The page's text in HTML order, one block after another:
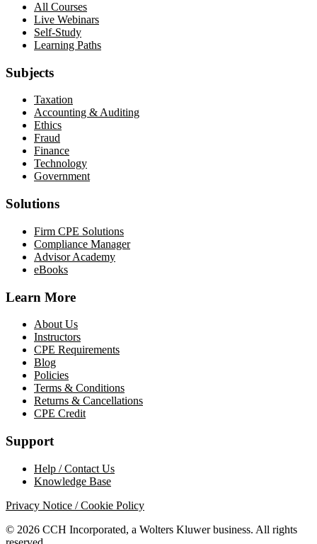
All Courses
Live Webinars
Self-Study
Learning Paths
Subjects
Taxation
Accounting & Auditing
Ethics
Fraud
Finance
Technology
Government
Solutions
Firm CPE Solutions
Compliance Manager
Advisor Academy
eBooks
Learn More
About Us
Instructors
CPE Requirements
Blog
Policies
Terms & Conditions
Returns & Cancellations
CPE Credit
Support
Help / Contact Us
Knowledge Base
Privacy Notice / Cookie Policy
© 2026 CCH Incorporated, a Wolters Kluwer business. All rights